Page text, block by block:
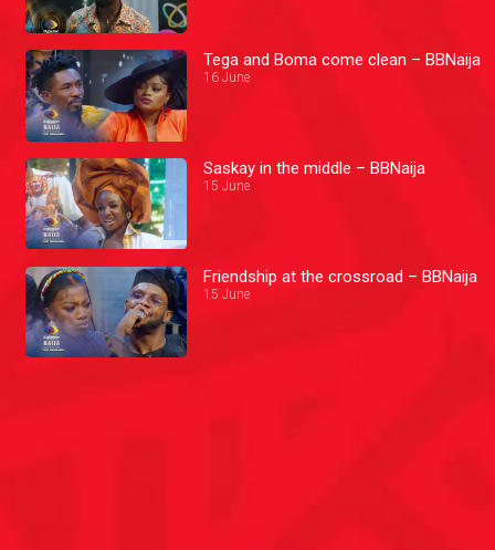
Tega and Boma come clean – BBNaija
16 June
Saskay in the middle – BBNaija
15 June
Friendship at the crossroad – BBNaija
15 June